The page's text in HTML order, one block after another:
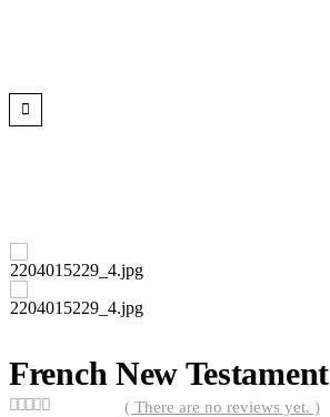
French New Testament
( There are no reviews yet. )